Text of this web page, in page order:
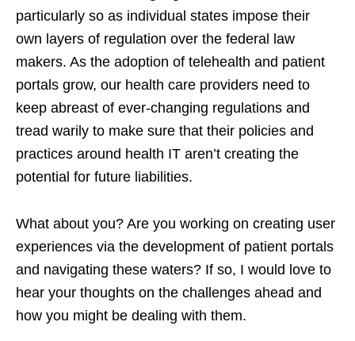
particularly so as individual states impose their
own layers of regulation over the federal law
makers. As the adoption of telehealth and patient
portals grow, our health care providers need to
keep abreast of ever-changing regulations and
tread warily to make sure that their policies and
practices around health IT aren’t creating the
potential for future liabilities.
What about you? Are you working on creating user
experiences via the development of patient portals
and navigating these waters? If so, I would love to
hear your thoughts on the challenges ahead and
how you might be dealing with them.